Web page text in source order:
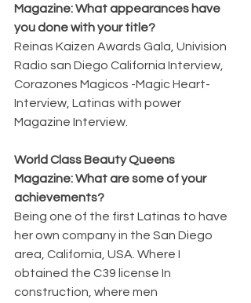
Magazine: What appearances have
you done with your title?
Reinas Kaizen Awards Gala, Univision
Radio san Diego California Interview,
Corazones Magicos -Magic Heart-
Interview, Latinas with power
Magazine Interview.
World Class Beauty Queens
Magazine: What are some of your
achievements?
Being one of the first Latinas to have
her own company in the San Diego
area, California, USA. Where I
obtained the C39 license In
construction, where men